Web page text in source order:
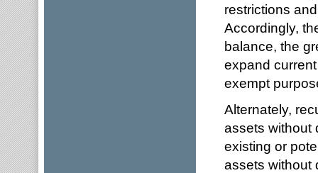
restrictions
Accordingly,
balance, the
expand
exempt
Alternately,
assets without
existing or
assets without